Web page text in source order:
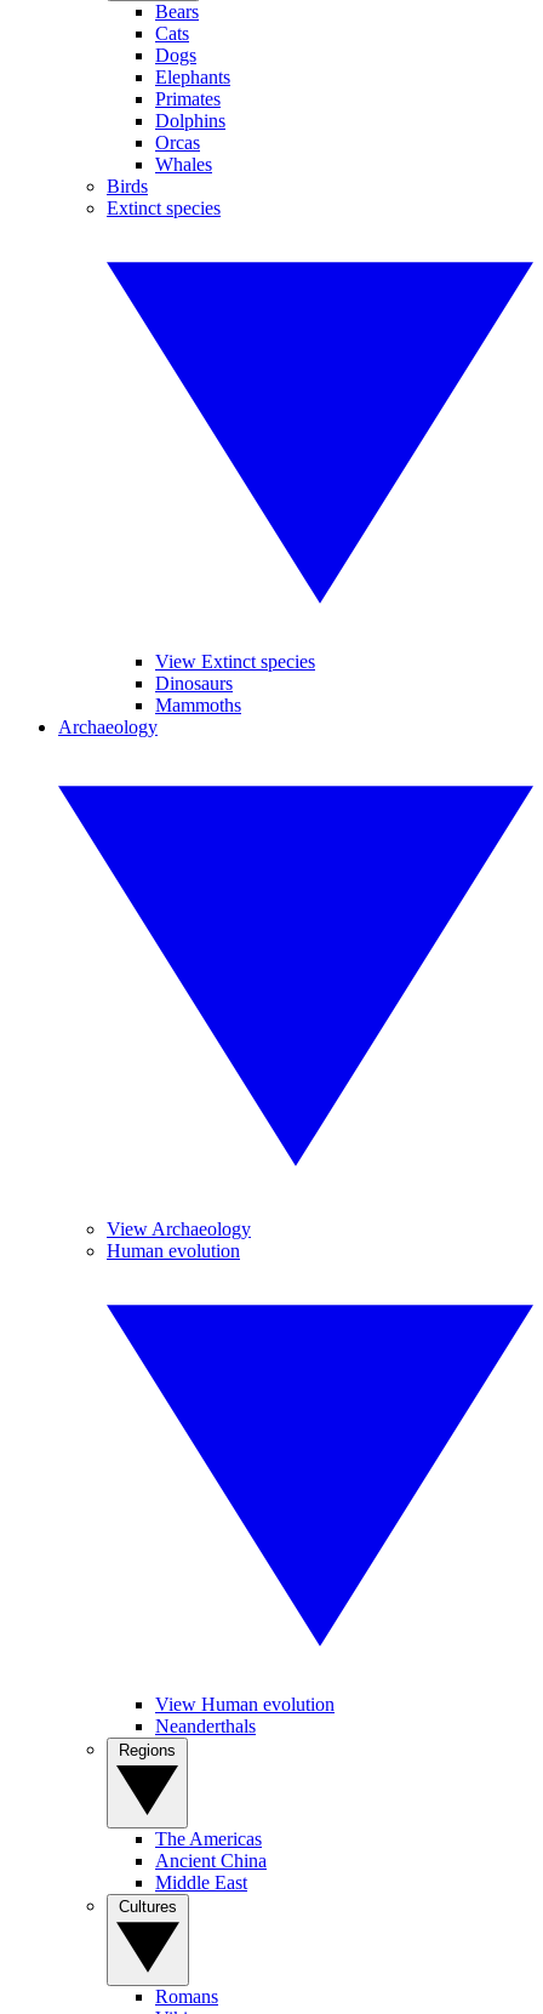
Bears
Cats
Dogs
Elephants
Primates
Dolphins
Orcas
Whales
Birds
Extinct species
View Extinct species
Dinosaurs
Mammoths
Archaeology
View Archaeology
Human evolution
View Human evolution
Neanderthals
The Americas
Ancient China
Middle East
Romans